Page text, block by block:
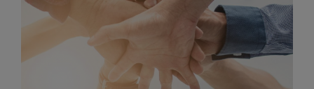
COURSES